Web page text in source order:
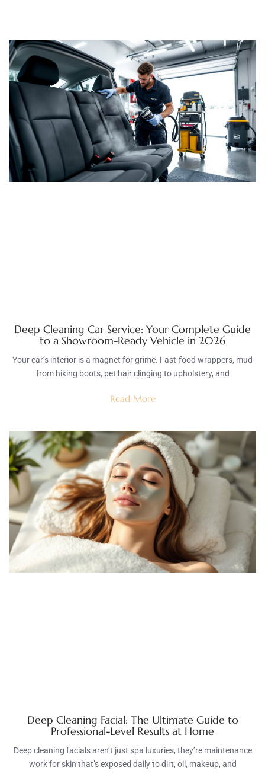
Deep Cleaning Car Service: Your Complete Guide
to a Showroom-Ready Vehicle in 2026
Your car’s interior is a magnet for grime. Fast-food wrappers, mud
from hiking boots, pet hair clinging to upholstery, and
Read More
Deep Cleaning Facial: The Ultimate Guide to
Professional-Level Results at Home
Deep cleaning facials aren’t just spa luxuries, they’re maintenance
work for skin that’s exposed daily to dirt, oil, makeup, and